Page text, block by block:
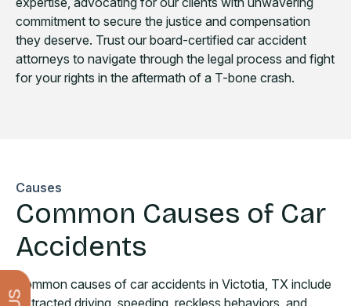
commitment to secure the justice and compensation
they deserve. Trust our board-certified car accident
attorneys to navigate through the legal process and fight
for your rights in the aftermath of a T-bone crash.
Causes
Common Causes of Car
Accidents
Common causes of car accidents in Victotia, TX include
distracted driving, speeding, reckless behaviors, and